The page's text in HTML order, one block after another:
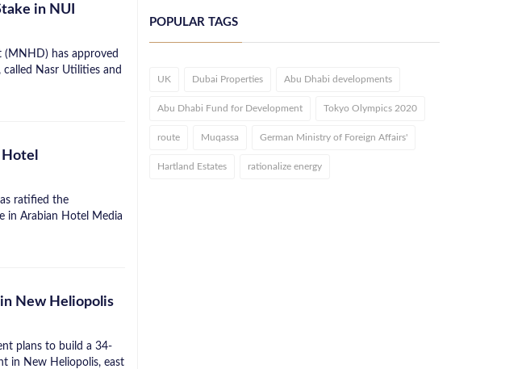
in NUI
has approved
Nasr Utilities and
ratified the
in Arabian Hotel Media
New Heliopolis
plans to build a 34-
in New Heliopolis, east
POPULAR TAGS
UK Dubai Properties Abu Dhabi developments
Abu Dhabi Fund for Development Tokyo Olympics 2020
route Muqassa German Ministry of Foreign Affairs'
Hartland Estates rationalize energy